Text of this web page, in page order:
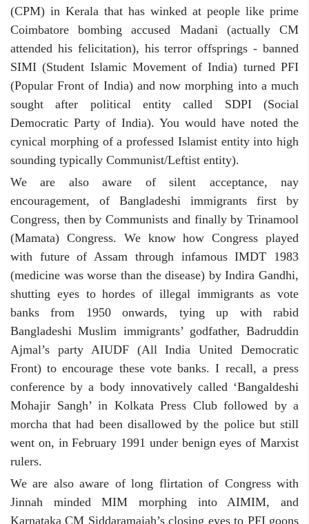
(CPM) in Kerala that has winked at people like prime
Coimbatore bombing accused Madani (actually CM
attended his felicitation), his terror offsprings - banned
SIMI (Student Islamic Movement of India) turned PFI
(Popular Front of India) and now morphing into a much
sought after political entity called SDPI (Social
Democratic Party of India). You would have noted the
cynical morphing of a professed Islamist entity into high
sounding typically Communist/Leftist entity).
We are also aware of silent acceptance, nay
encouragement, of Bangladeshi immigrants first by
Congress, then by Communists and finally by Trinamool
(Mamata) Congress. We know how Congress played
with future of Assam through infamous IMDT 1983
(medicine was worse than the disease) by Indira Gandhi,
shutting eyes to hordes of illegal immigrants as vote
banks from 1950 onwards, tying up with rabid
Bangladeshi Muslim immigrants’ godfather, Badruddin
Ajmal’s party AIUDF (All India United Democratic
Front) to encourage these vote banks. I recall, a press
conference by a body innovatively called ‘Bangaldeshi
Mohajir Sangh’ in Kolkata Press Club followed by a
morcha that had been disallowed by the police but still
went on, in February 1991 under benign eyes of Marxist
rulers.
We are also aware of long flirtation of Congress with
Jinnah minded MIM morphing into AIMIM, and
Karnataka CM Siddaramaiah’s closing eyes to PFI goons